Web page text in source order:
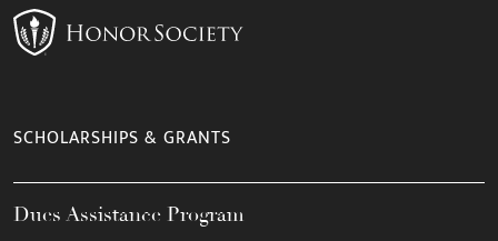
SCHOLARSHIPS & GRANTS
Dues Assistance Program